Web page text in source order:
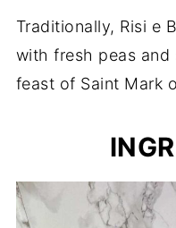
Traditionally, Risi e
with fresh peas and
feast of Saint Mark